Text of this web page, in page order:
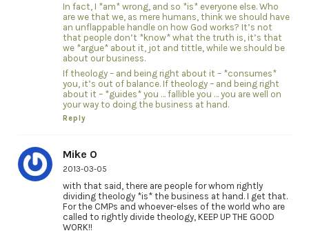
In fact, I *am* wrong, and so *is* everyone else. Who
are we that we, as mere humans, think we should have
an unflappable handle on how God works? It’s not
that people don’t *know* what the truth is, it’s that
we *argue* about it, jot and tittle, while we should be
about our business.
If theology – and being right about it – *consumes*
you, it’s out of balance. If theology – and being right
about it – *guides* you … fallible you … you are well on
your way to doing the business at hand.
Reply
Mike O
2013-03-05
with that said, there are people for whom rightly
dividing theology *is* the business at hand. I get that.
For the CMPs and whoever-elses of the world who are
called to rightly divide theology, KEEP UP THE GOOD
WORK!!